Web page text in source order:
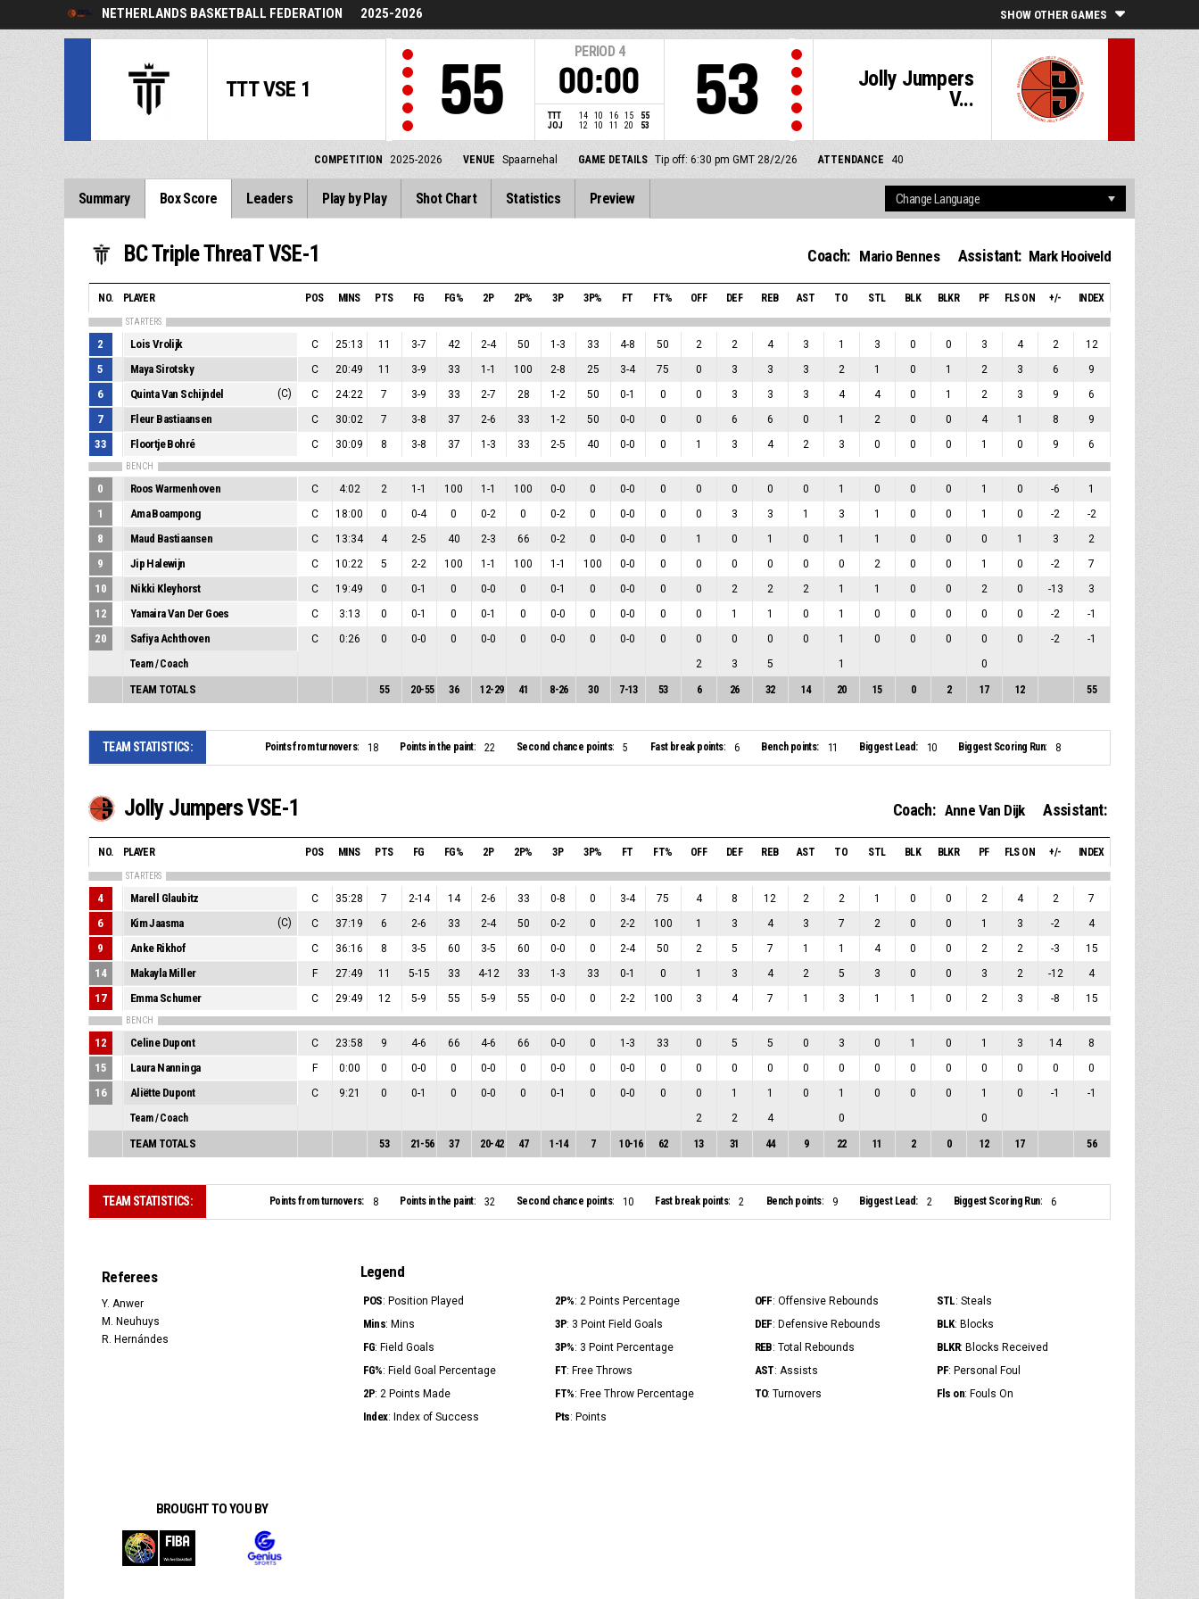
NETHERLANDS BASKETBALL FEDERATION 2025-2026 SHOW OTHER GAMES
TTT VSE 1 55
PERIOD 4
00:00
TTT 14 10 16 15
55
JOJ
12 10 11 20 53
Jolly Jumpers
V...
53
COMPETITION 2025-2026 VENUE Spaarnehal GAME DETAILS Tip off: 6:30 pm GMT 28/2/26 ATTENDANCE 40
Summary Box Score Leaders Play by Play Shot Chart Statistics Preview
BC Triple ThreaT VSE-1 Coach: Mario Bennes Assistant: Mark Hooiveld
NO. PLAYER POS MINS PTS FG FG% 2P 2P% 3P 3P% FT FT% OFF DEF REB AST TO STL BLK BLKR PF FLS ON +/- INDEX
STARTERS
2 Lois Vrolijk C 25:13 11 3-7 42 2-4 50 1-3 33 4-8 50 2 2 4 3 1 3 0 0 3 4 2 12
5 Maya Sirotsky C 20:49 11 3-9 33 1-1 100 2-8 25 3-4 75 0 3 3 3 2 1 0 1 2 3 6 9
6 Quinta Van Schijndel (C) C 24:22 7 3-9 33 2-7 28 1-2 50 0-1 0 0 3 3 3 4 4 0 1 2 3 9 6
7 Fleur Bastiaansen C 30:02 7 3-8 37 2-6 33 1-2 50 0-0 0 0 6 6 0 1 2 0 0 4 1 8 9
33 Floortje Bohré C 30:09 8 3-8 37 1-3 33 2-5 40 0-0 0 1 3 4 2 3 0 0 0 1 0 9 6
BENCH
0 Roos Warmenhoven C 4:02 2 1-1 100 1-1 100 0-0 0 0-0 0 0 0 0 0 1 0 0 0 1 0 -6 1
1 Ama Boampong C 18:00 0 0-4 0 0-2 0 0-2 0 0-0 0 0 3 3 1 3 1 0 0 1 0 -2 -2
8 Maud Bastiaansen C 13:34 4 2-5 40 2-3 66 0-2 0 0-0 0 1 0 1 0 1 1 0 0 0 1 3 2
9 Jip Halewijn C 10:22 5 2-2 100 1-1 100 1-1 100 0-0 0 0 0 0 0 0 2 0 0 1 0 -2 7
10 Nikki Kleyhorst C 19:49 0 0-1 0 0-0 0 0-1 0 0-0 0 0 2 2 2 1 1 0 0 2 0 -13 3
12 Yamaira Van Der Goes C 3:13 0 0-1 0 0-1 0 0-0 0 0-0 0 0 1 1 0 1 0 0 0 0 0 -2 -1
20 Safiya Achthoven C 0:26 0 0-0 0 0-0 0 0-0 0 0-0 0 0 0 0 0 1 0 0 0 0 0 -2
-1
Team / Coach
2 3 5 1 0
TEAM TOTALS 55 20-55 36 12-29 41 8-26 30 7-13 53 6 26 32 14 20 15 0 2 17 12 55
TEAM STATISTICS: Points from turnovers: 18 Points in the paint: 22 Second chance points: 5 Fast break points: 6 Bench points: 11 Biggest Lead: 10 Biggest Scoring Run: 8
Jolly Jumpers VSE-1 Coach: Anne Van Dijk Assistant:
NO. PLAYER POS MINS PTS FG FG% 2P 2P% 3P 3P% FT FT% OFF DEF REB AST TO STL BLK BLKR PF FLS ON +/- INDEX
STARTERS
4 Marell Glaubitz C 35:28 7 2-14 14 2-6 33 0-8 0 3-4 75 4 8 12 2 2 1 0 0 2 4 2 7
6 Kim Jaasma (C) C 37:19 6 2-6 33 2-4 50 0-2 0 2-2 100 1 3 4 3 7 2 0 0 1 3 -2 4
9 Anke Rikhof C 36:16 8 3-5 60 3-5 60 0-0 0 2-4 50 2 5 7 1 1 4 0 0 2 2 -3 15
14 Makayla Miller F 27:49 11 5-15 33 4-12 33 1-3 33 0-1 0 1 3 4 2 5 3 0 0 3 2 -12 4
17 Emma Schumer C 29:49 12 5-9 55 5-9 55 0-0 0 2-2 100 3 4 7 1 3 1 1 0 2 3 -8 15
BENCH
12 Celine Dupont C 23:58 9 4-6 66 4-6 66 0-0 0 1-3 33 0 5 5 0 3 0 1 0 1 3 14 8
15 Laura Nanninga F 0:00 0 0-0 0 0-0 0 0-0 0 0-0 0 0 0 0 0 0 0 0 0 0 0 0 0
16 Aliëtte Dupont C 9:21 0 0-1 0 0-0 0 0-1 0 0-0 0 0 1 1 0 1 0 0 0 1 0 -1
-1
Team / Coach
2 2 4 0 0
TEAM TOTALS 53 21 -56 37 20-42 47 1 -14 7 10-16 62 13 31 44 9 22 11 2 0 12 17 56
TEAM STATISTICS: Points from turnovers: 8 Points in the paint: 32 Second chance points: 10 Fast break points: 2 Bench points: 9 Biggest Lead: 2 Biggest Scoring Run: 6
Referees
Y. Anwer
M. Neuhuys
R. Hernándes
Legend
POS: Position Played 2P%: 2 Points Percentage OFF: Offensive Rebounds STL: Steals
Mins: Mins 3P: 3 Point Field Goals DEF: Defensive Rebounds BLK: Blocks
FG: Field Goals 3P%: 3 Point Percentage REB: Total Rebounds BLKR: Blocks Received
FG%: Field Goal Percentage FT: Free Throws AST: Assists PF: Personal Foul
2P: 2 Points Made FT%: Free Throw Percentage TO: Turnovers Fls on: Fouls On
Index: Index of Success Pts: Points
BROUGHT TO YOU BY